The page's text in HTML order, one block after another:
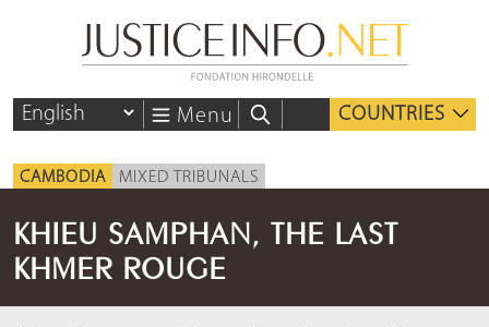
Menu COUNTRIES
CAMBODIA MIXED TRIBUNALS
KHIEU SAMPHAN, THE LAST
KHMER ROUGE